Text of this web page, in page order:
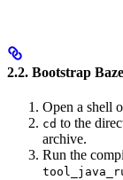
2.2. Bootstrap
Open a shell
cd to the
archive.
Run the